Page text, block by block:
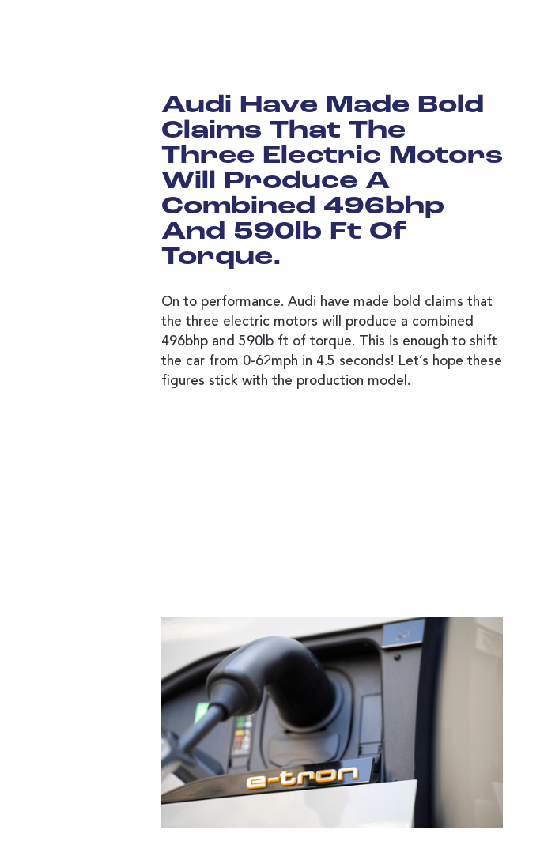
Audi Have Made Bold
Claims That The
Three Electric Motors
Will Produce A
Combined 496bhp
And 590lb Ft Of
Torque.
On to performance. Audi have made bold claims that
the three electric motors will produce a combined
496bhp and 590lb ft of torque. This is enough to shift
the car from 0-62mph in 4.5 seconds! Let’s hope these
figures stick with the production model.